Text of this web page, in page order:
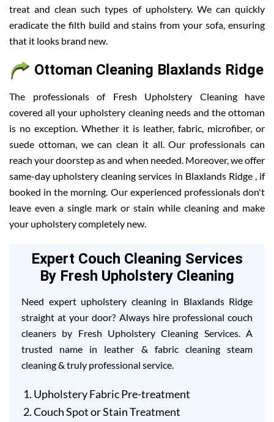
treat and clean such types of upholstery. We can quickly
eradicate the filth build and stains from your sofa, ensuring
that it looks brand new.
Ottoman Cleaning Blaxlands Ridge
The professionals of Fresh Upholstery Cleaning have
covered all your upholstery cleaning needs and the ottoman
is no exception. Whether it is leather, fabric, microfiber, or
suede ottoman, we can clean it all. Our professionals can
reach your doorstep as and when needed. Moreover, we offer
same-day upholstery cleaning services in Blaxlands Ridge , if
booked in the morning. Our experienced professionals don't
leave even a single mark or stain while cleaning and make
your upholstery completely new.
Expert Couch Cleaning Services
By Fresh Upholstery Cleaning
Need expert upholstery cleaning in Blaxlands Ridge
straight at your door? Always hire professional couch
cleaners by Fresh Upholstery Cleaning Services. A
trusted name in leather & fabric cleaning steam
cleaning & truly professional service.
Upholstery Fabric Pre-treatment
Couch Spot or Stain Treatment